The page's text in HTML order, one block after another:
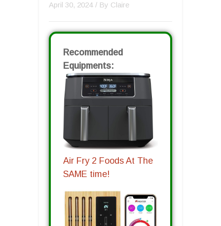
April 30, 2024 / By Claire
Recommended
Equipments:
Air Fry 2 Foods At The
SAME time!